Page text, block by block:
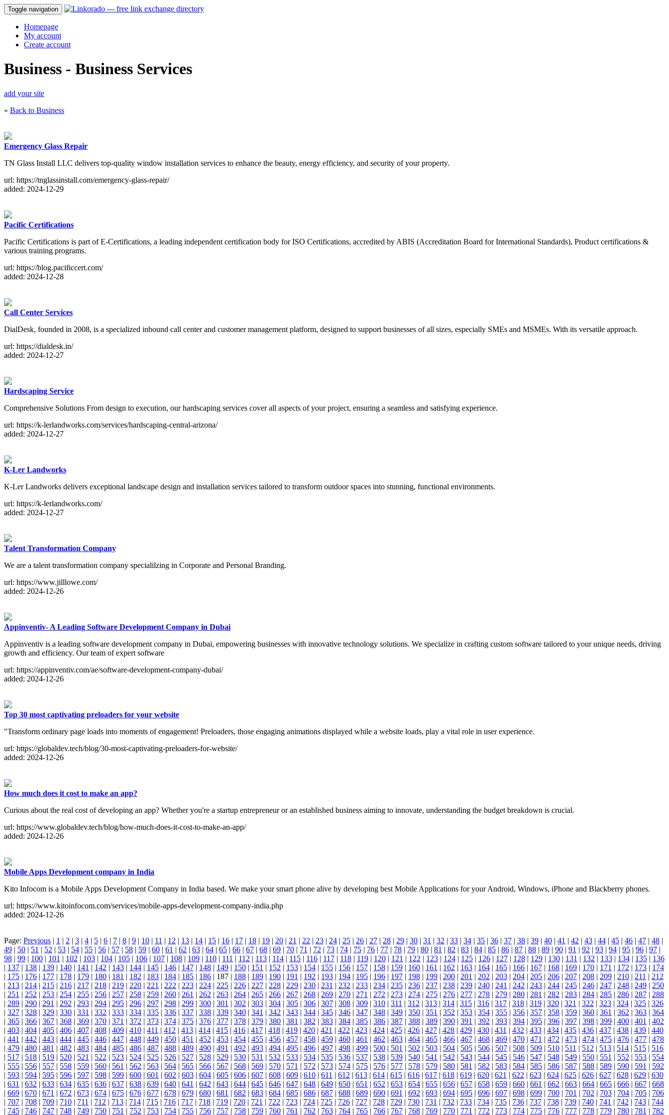
Toggle navigation
Homepage
My account
Create account
Business - Business Services
add your site
« Back to Business
Emergency Glass Repair
TN Glass Install LLC delivers top-quality window installation services to enhance the beauty, energy efficiency, and security of your property.
url: https://tnglassinstall.com/emergency-glass-repair/
added: 2024-12-29
Pacific Certifications
Pacific Certifications is part of E-Certifications, a leading independent certification body for ISO Certifications, accredited by ABIS (Accreditation Board for International Standards), Product certifications &
various training programs.
url: https://blog.pacificcert.com/
added: 2024-12-28
Call Center Services
DialDesk, founded in 2008, is a specialized inbound call center and customer management platform, designed to support businesses of all sizes, especially SMEs and MSMEs. With its versatile approach.
url: https://dialdesk.in/
added: 2024-12-27
Hardscaping Service
Comprehensive Solutions From design to execution, our hardscaping services cover all aspects of your project, ensuring a seamless and satisfying experience.
url: https://k-lerlandworks.com/services/hardscaping-central-arizona/
added: 2024-12-27
K-Ler Landworks
K-Ler Landworks delivers exceptional landscape design and installation services tailored to transform outdoor spaces into stunning, functional environments.
url: https://k-lerlandworks.com/
added: 2024-12-27
Talent Transformation Company
We are a talent transformation company specialilzing in Corporate and Personal Branding.
url: https://www.jilllowe.com/
added: 2024-12-26
Appinventiv- A Leading Software Development Company in Dubai
Appinventiv is a leading software development company in Dubai, empowering businesses with innovative technology solutions. We specialize in crafting custom software tailored to your unique needs, driving
growth and efficiency. Our team of expert software
url: https://appinventiv.com/ae/software-development-company-dubai/
added: 2024-12-26
Top 30 most captivating preloaders for your website
"Transform ordinary page loads into moments of engagement! Preloaders, those engaging animations displayed while a website loads, play a vital role in user experience.
url: https://globaldev.tech/blog/30-most-captivating-preloaders-for-website/
added: 2024-12-26
How much does it cost to make an app?
Curious about the real cost of developing an app? Whether you're a startup entrepreneur or an established business aiming to innovate, understanding the budget breakdown is crucial.
url: https://www.globaldev.tech/blog/how-much-does-it-cost-to-make-an-app/
added: 2024-12-26
Mobile Apps Development company in India
Kito Infocom is a Mobile Apps Development Company in India based. We make your smart phone alive by developing best Mobile Applications for your Android, Windows, iPhone and Blackberry phones.
url: https://www.kitoinfocom.com/services/mobile-apps-development-company-india.php
added: 2024-12-26
Page: Previous | 1 | 2 | 3 | 4 | 5 | 6 | 7 | 8 | 9 | 10 | 11 | 12 | 13 | 14 | 15 | 16 | 17 | 18 | 19 | 20 | 21 | 22 | 23 | 24 | 25 | 26 | 27 | 28 | 29 | 30 | 31 | 32 | 33 | 34 | 35 | 36 | 37 | 38 | 39 | 40 | 41 | 42 | 43 | 44 | 45 | 46 | 47 | 48 |
49 | 50 | 51 | 52 | 53 | 54 | 55 | 56 | 57 | 58 | 59 | 60 | 61 | 62 | 63 | 64 | 65 | 66 | 67 | 68 | 69 | 70 | 71 | 72 | 73 | 74 | 75 | 76 | 77 | 78 | 79 | 80 | 81 | 82 | 83 | 84 | 85 | 86 | 87 | 88 | 89 | 90 | 91 | 92 | 93 | 94 | 95 | 96 | 97 |
98 | 99 | 100 | 101 | 102 | 103 | 104 | 105 | 106 | 107 | 108 | 109 | 110 | 111 | 112 | 113 | 114 | 115 | 116 | 117 | 118 | 119 | 120 | 121 | 122 | 123 | 124 | 125 | 126 | 127 | 128 | 129 | 130 | 131 | 132 | 133 | 134 | 135 | 136
| 137 | 138 | 139 | 140 | 141 | 142 | 143 | 144 | 145 | 146 | 147 | 148 | 149 | 150 | 151 | 152 | 153 | 154 | 155 | 156 | 157 | 158 | 159 | 160 | 161 | 162 | 163 | 164 | 165 | 166 | 167 | 168 | 169 | 170 | 171 | 172 | 173 | 174
| 175 | 176 | 177 | 178 | 179 | 180 | 181 | 182 | 183 | 184 | 185 | 186 | 187 | 188 | 189 | 190 | 191 | 192 | 193 | 194 | 195 | 196 | 197 | 198 | 199 | 200 | 201 | 202 | 203 | 204 | 205 | 206 | 207 | 208 | 209 | 210 | 211 | 212
| 213 | 214 | 215 | 216 | 217 | 218 | 219 | 220 | 221 | 222 | 223 | 224 | 225 | 226 | 227 | 228 | 229 | 230 | 231 | 232 | 233 | 234 | 235 | 236 | 237 | 238 | 239 | 240 | 241 | 242 | 243 | 244 | 245 | 246 | 247 | 248 | 249 | 250
| 251 | 252 | 253 | 254 | 255 | 256 | 257 | 258 | 259 | 260 | 261 | 262 | 263 | 264 | 265 | 266 | 267 | 268 | 269 | 270 | 271 | 272 | 273 | 274 | 275 | 276 | 277 | 278 | 279 | 280 | 281 | 282 | 283 | 284 | 285 | 286 | 287 | 288
| 289 | 290 | 291 | 292 | 293 | 294 | 295 | 296 | 297 | 298 | 299 | 300 | 301 | 302 | 303 | 304 | 305 | 306 | 307 | 308 | 309 | 310 | 311 | 312 | 313 | 314 | 315 | 316 | 317 | 318 | 319 | 320 | 321 | 322 | 323 | 324 | 325 | 326
| 327 | 328 | 329 | 330 | 331 | 332 | 333 | 334 | 335 | 336 | 337 | 338 | 339 | 340 | 341 | 342 | 343 | 344 | 345 | 346 | 347 | 348 | 349 | 350 | 351 | 352 | 353 | 354 | 355 | 356 | 357 | 358 | 359 | 360 | 361 | 362 | 363 | 364
| 365 | 366 | 367 | 368 | 369 | 370 | 371 | 372 | 373 | 374 | 375 | 376 | 377 | 378 | 379 | 380 | 381 | 382 | 383 | 384 | 385 | 386 | 387 | 388 | 389 | 390 | 391 | 392 | 393 | 394 | 395 | 396 | 397 | 398 | 399 | 400 | 401 | 402
| 403 | 404 | 405 | 406 | 407 | 408 | 409 | 410 | 411 | 412 | 413 | 414 | 415 | 416 | 417 | 418 | 419 | 420 | 421 | 422 | 423 | 424 | 425 | 426 | 427 | 428 | 429 | 430 | 431 | 432 | 433 | 434 | 435 | 436 | 437 | 438 | 439 | 440
| 441 | 442 | 443 | 444 | 445 | 446 | 447 | 448 | 449 | 450 | 451 | 452 | 453 | 454 | 455 | 456 | 457 | 458 | 459 | 460 | 461 | 462 | 463 | 464 | 465 | 466 | 467 | 468 | 469 | 470 | 471 | 472 | 473 | 474 | 475 | 476 | 477 | 478
| 479 | 480 | 481 | 482 | 483 | 484 | 485 | 486 | 487 | 488 | 489 | 490 | 491 | 492 | 493 | 494 | 495 | 496 | 497 | 498 | 499 | 500 | 501 | 502 | 503 | 504 | 505 | 506 | 507 | 508 | 509 | 510 | 511 | 512 | 513 | 514 | 515 | 516
| 517 | 518 | 519 | 520 | 521 | 522 | 523 | 524 | 525 | 526 | 527 | 528 | 529 | 530 | 531 | 532 | 533 | 534 | 535 | 536 | 537 | 538 | 539 | 540 | 541 | 542 | 543 | 544 | 545 | 546 | 547 | 548 | 549 | 550 | 551 | 552 | 553 | 554
| 555 | 556 | 557 | 558 | 559 | 560 | 561 | 562 | 563 | 564 | 565 | 566 | 567 | 568 | 569 | 570 | 571 | 572 | 573 | 574 | 575 | 576 | 577 | 578 | 579 | 580 | 581 | 582 | 583 | 584 | 585 | 586 | 587 | 588 | 589 | 590 | 591 | 592
| 593 | 594 | 595 | 596 | 597 | 598 | 599 | 600 | 601 | 602 | 603 | 604 | 605 | 606 | 607 | 608 | 609 | 610 | 611 | 612 | 613 | 614 | 615 | 616 | 617 | 618 | 619 | 620 | 621 | 622 | 623 | 624 | 625 | 626 | 627 | 628 | 629 | 630
| 631 | 632 | 633 | 634 | 635 | 636 | 637 | 638 | 639 | 640 | 641 | 642 | 643 | 644 | 645 | 646 | 647 | 648 | 649 | 650 | 651 | 652 | 653 | 654 | 655 | 656 | 657 | 658 | 659 | 660 | 661 | 662 | 663 | 664 | 665 | 666 | 667 | 668
| 669 | 670 | 671 | 672 | 673 | 674 | 675 | 676 | 677 | 678 | 679 | 680 | 681 | 682 | 683 | 684 | 685 | 686 | 687 | 688 | 689 | 690 | 691 | 692 | 693 | 694 | 695 | 696 | 697 | 698 | 699 | 700 | 701 | 702 | 703 | 704 | 705 | 706
| 707 | 708 | 709 | 710 | 711 | 712 | 713 | 714 | 715 | 716 | 717 | 718 | 719 | 720 | 721 | 722 | 723 | 724 | 725 | 726 | 727 | 728 | 729 | 730 | 731 | 732 | 733 | 734 | 735 | 736 | 737 | 738 | 739 | 740 | 741 | 742 | 743 | 744
| 745 | 746 | 747 | 748 | 749 | 750 | 751 | 752 | 753 | 754 | 755 | 756 | 757 | 758 | 759 | 760 | 761 | 762 | 763 | 764 | 765 | 766 | 767 | 768 | 769 | 770 | 771 | 772 | 773 | 774 | 775 | 776 | 777 | 778 | 779 | 780 | 781 | 782